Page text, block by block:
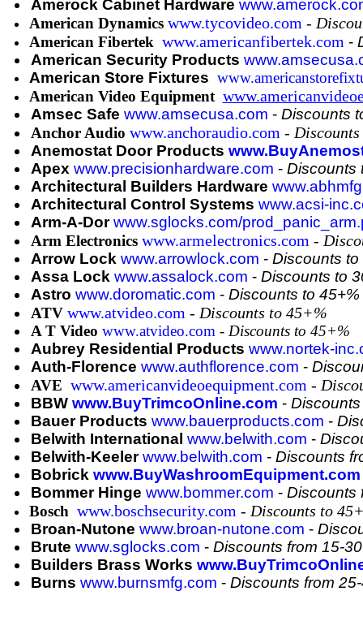
Amerock Cabinet Hardware
American Dynamics www.tycovideo.com -
American Fibertek www.americanfibertek.com -
American Security Products
American Store Fixtures
American Video Equipment
Amsec Safe www.amsecusa.com - Discounts
Anchor Audio www.anchoraudio.com -
Anemostat Door Products
Apex www.precisionhardware.com - Discounts
Architectural Builders Hardware
Architectural Control Systems www.acsi-
Arm-A-Dor www.sglocks.com/
Arm Electronics www.armelectronics.com -
Arrow Lock www.arrowlock.com - Discounts to
Assa Lock www.assalock.com - Discounts to
Astro www.doromatic.com - Discounts to 45+%
ATV www.atvideo.com - Discounts to 45+%
A T Video www.atvideo.com - Discounts to 45+%
Aubrey Residential Products www.nortek-
Auth-Florence www.authflorence.com -
AVE www.americanvideoequipment.com -
BBW www.BuyTrimcoOnline.com -
Bauer Products www.bauerproducts.com -
Belwith International www.belwith.com -
Belwith-Keeler www.belwith.com - Discounts
Bobrick www.BuyWashroomEquipment.com
Bommer Hinge www.bommer.com - Discounts
Bosch www.boschsecurity.com - Discounts to
Broan-Nutone www.broan-nutone.com -
Brute www.sglocks.com - Discounts from 15-
Builders Brass Works
Burns www.burnsmfg.com - Discounts from